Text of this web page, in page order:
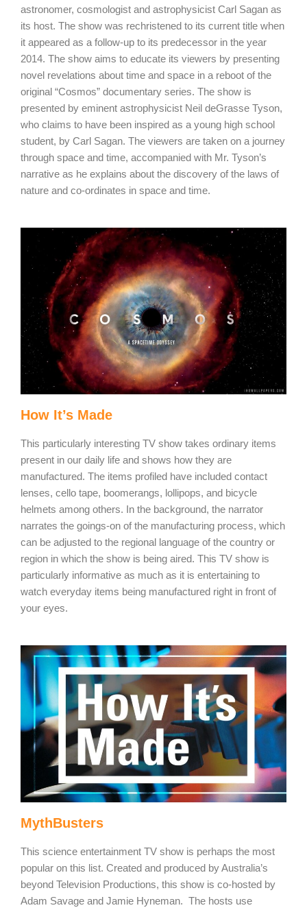
astronomer, cosmologist and astrophysicist Carl Sagan as
its host. The show was rechristened to its current title when
it appeared as a follow-up to its predecessor in the year
2014. The show aims to educate its viewers by presenting
novel revelations about time and space in a reboot of the
original “Cosmos” documentary series. The show is
presented by eminent astrophysicist Neil deGrasse Tyson,
who claims to have been inspired as a young high school
student, by Carl Sagan. The viewers are taken on a journey
through space and time, accompanied with Mr. Tyson’s
narrative as he explains about the discovery of the laws of
nature and co-ordinates in space and time.
How It’s Made
This particularly interesting TV show takes ordinary items
present in our daily life and shows how they are
manufactured. The items profiled have included contact
lenses, cello tape, boomerangs, lollipops, and bicycle
helmets among others. In the background, the narrator
narrates the goings-on of the manufacturing process, which
can be adjusted to the regional language of the country or
region in which the show is being aired. This TV show is
particularly informative as much as it is entertaining to
watch everyday items being manufactured right in front of
your eyes.
MythBusters
This science entertainment TV show is perhaps the most
popular on this list. Created and produced by Australia’s
beyond Television Productions, this show is co-hosted by
Adam Savage and Jamie Hyneman. The hosts use